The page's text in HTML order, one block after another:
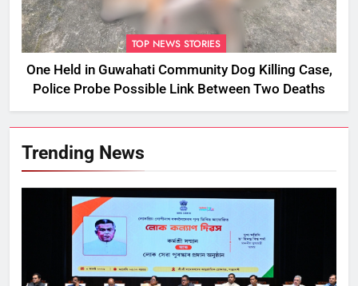
TOP NEWS STORIES
One Held in Guwahati Community Dog Killing Case,
Police Probe Possible Link Between Two Deaths
Trending News